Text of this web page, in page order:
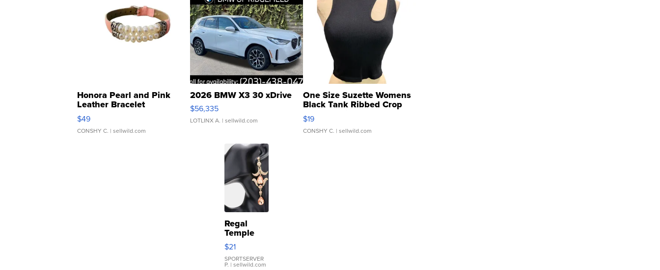
Honora Pearl and Pink
Leather Bracelet
Adjustable Buckle Clo...
$49
CONSHY C. | sellwild.com
2026 BMW X3 30 xDrive
$56,335
LOTLINX A. | sellwild.com
One Size Suzette Womens
Black Tank Ribbed Crop
Asymmetrical ...
$19
CONSHY C. | sellwild.com
Regal
Temple
Droplet
Earrings
$21
SPORTSERVER
P. | sellwild.com